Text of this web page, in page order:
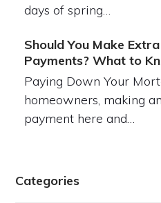
days of spring…
Should You Make
Payments? What to
Paying Down Your
homeowners, making
payment here and…
Categories